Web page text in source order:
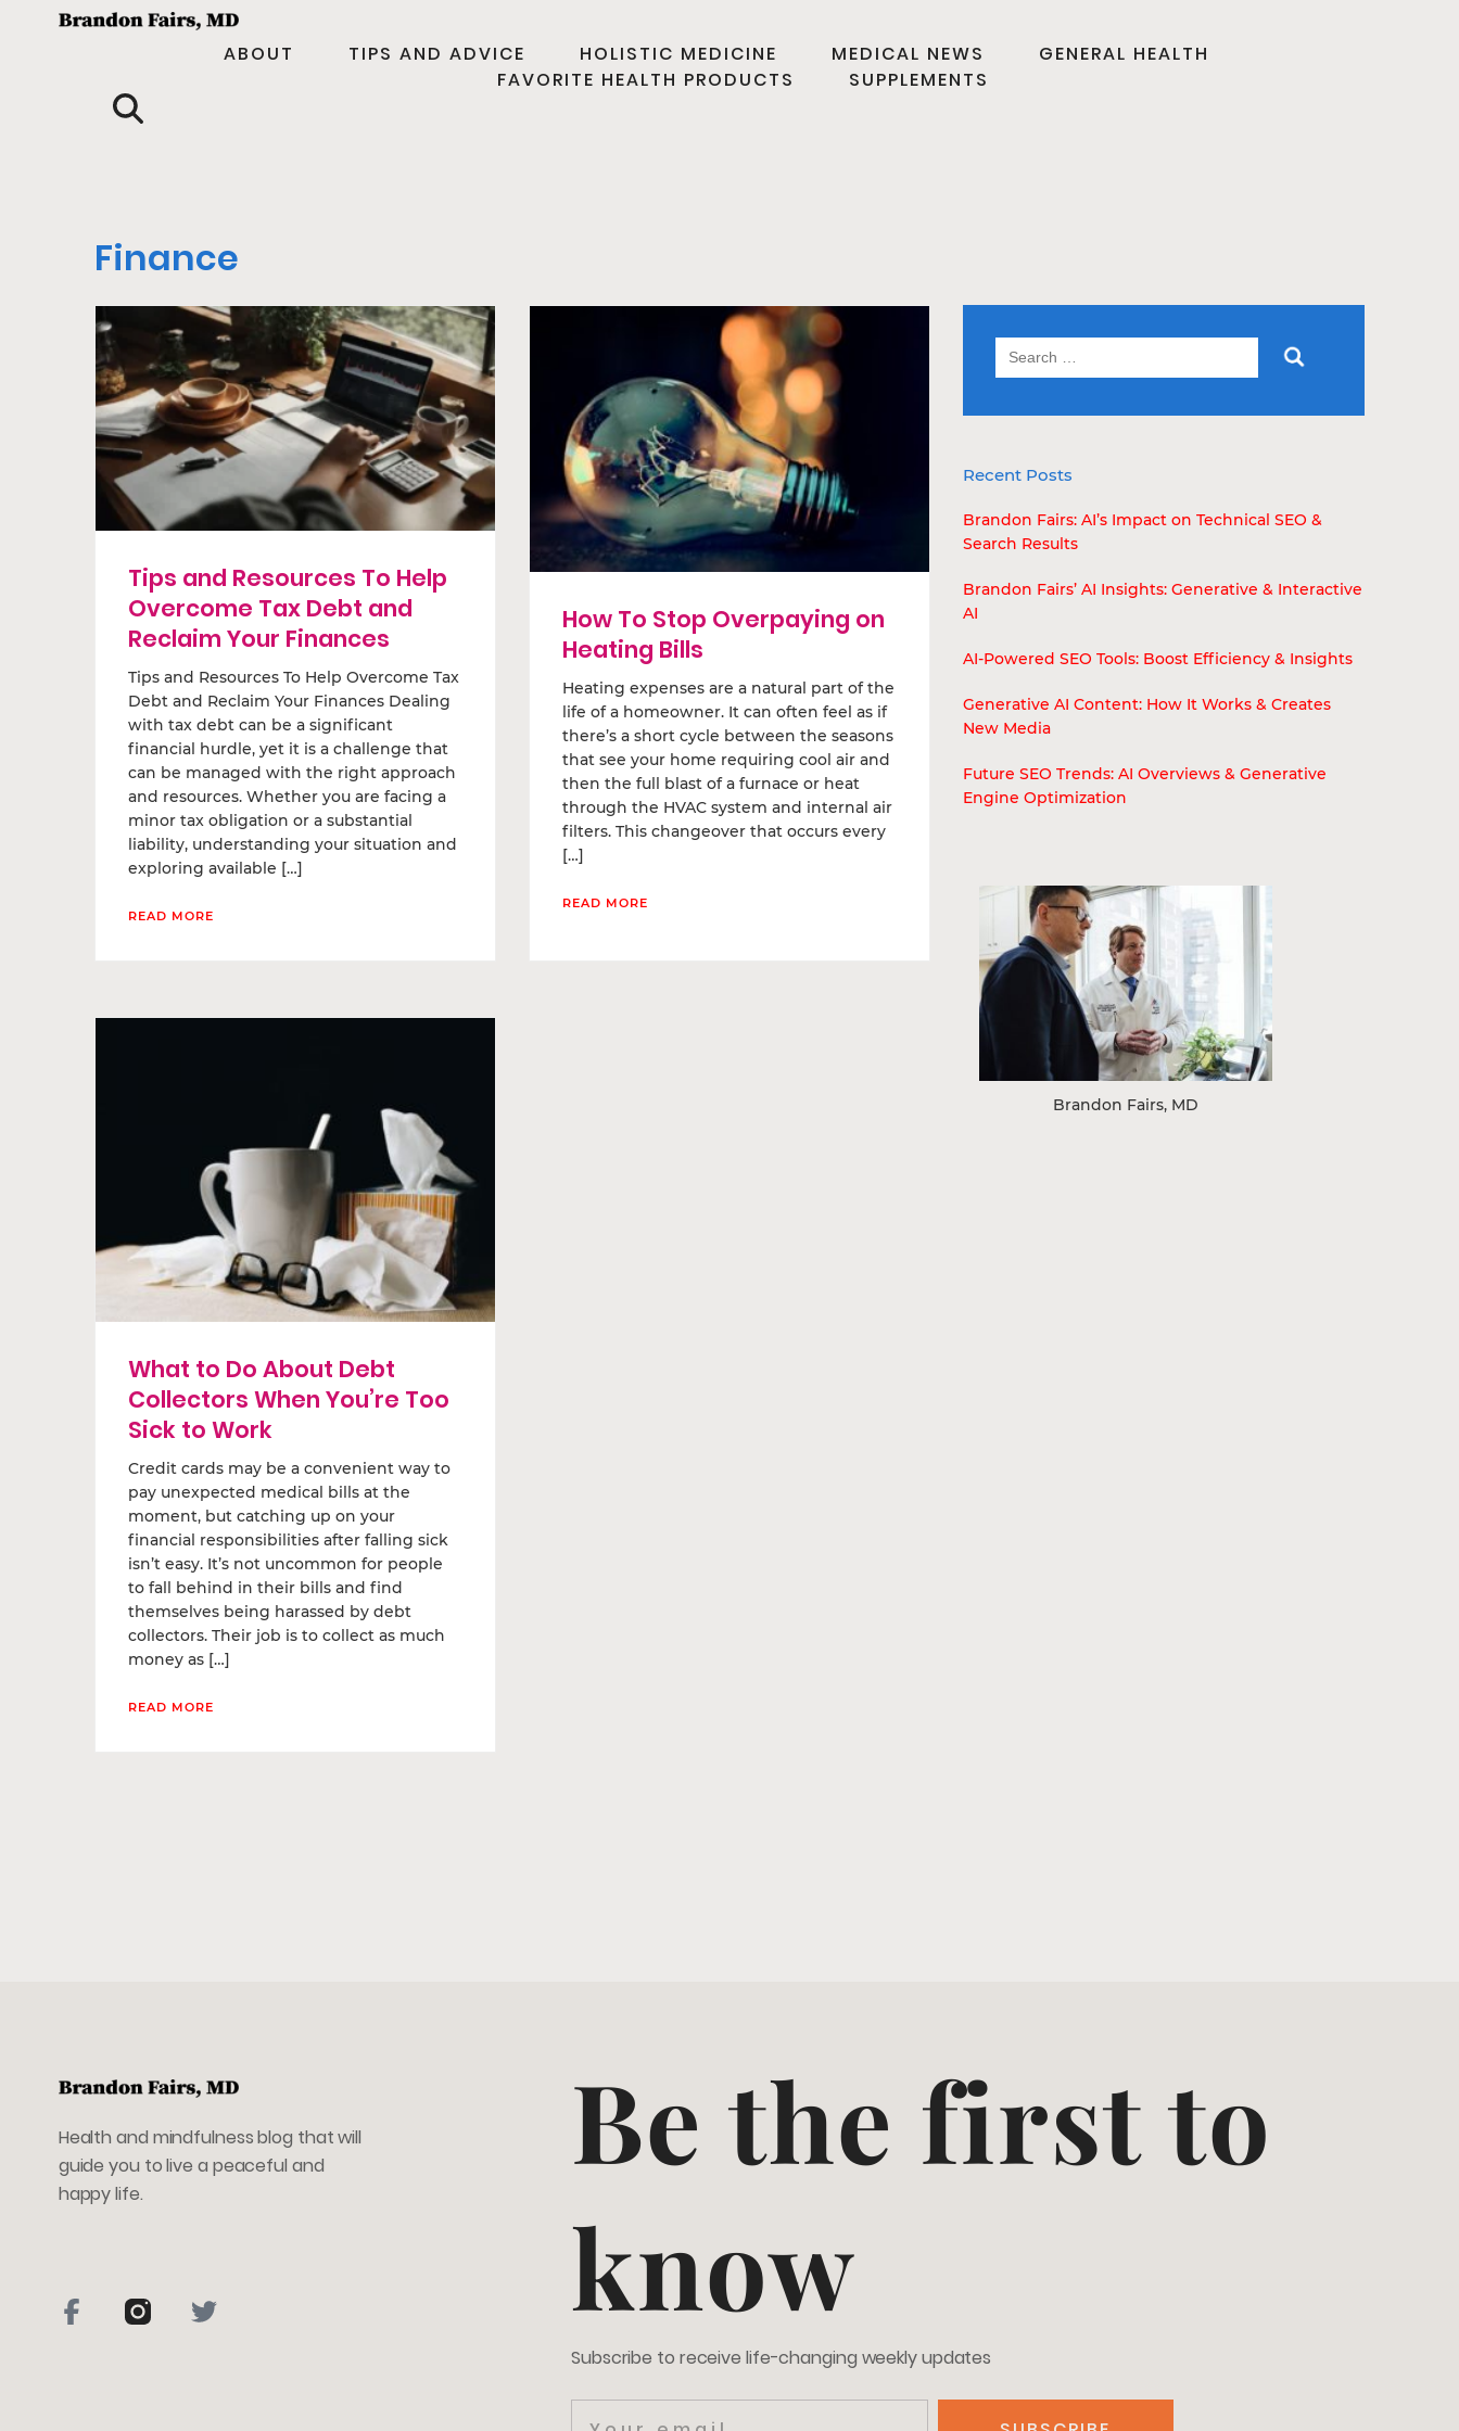
ABOUT TIPS AND ADVICE HOLISTIC MEDICINE MEDICAL NEWS
GENERAL HEALTH
FAVORITE HEALTH PRODUCTS
SUPPLEMENTS
Finance
Tips and Resources To Help
Overcome Tax Debt and
Reclaim Your Finances
Tips and Resources To Help Overcome Tax
Debt and Reclaim Your Finances Dealing
with tax debt can be a significant
financial hurdle, yet it is a challenge that
can be managed with the right approach
and resources. Whether you are facing a
minor tax obligation or a substantial
liability, understanding your situation and
exploring available […]
READ MORE
How To Stop Overpaying on
Heating Bills
Heating expenses are a natural part of the
life of a homeowner. It can often feel as if
there’s a short cycle between the seasons
that see your home requiring cool air and
then the full blast of a furnace or heat
through the HVAC system and internal air
filters. This changeover that occurs every
[…]
READ MORE
What to Do About Debt
Collectors When You’re Too
Sick to Work
Credit cards may be a convenient way to
pay unexpected medical bills at the
moment, but catching up on your
financial responsibilities after falling sick
isn’t easy. It’s not uncommon for people
to fall behind in their bills and find
themselves being harassed by debt
collectors. Their job is to collect as much
money as […]
READ MORE
Recent Posts
Brandon Fairs: AI’s Impact on Technical SEO &
Search Results
Brandon Fairs’ AI Insights: Generative & Interactive
AI
AI-Powered SEO Tools: Boost Efficiency & Insights
Generative AI Content: How It Works & Creates
New Media
Future SEO Trends: AI Overviews & Generative
Engine Optimization
Brandon Fairs, MD
Health and mindfulness blog that will
guide you to live a peaceful and
happy life.
Be the first to
know
Subscribe to receive life-changing weekly updates